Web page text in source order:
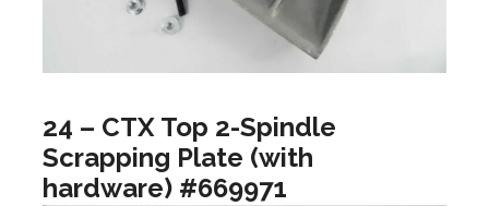
24 – CTX Top 2-Spindle
Scrapping Plate (with
hardware) #669971